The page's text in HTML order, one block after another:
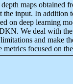
maps obtained
input. In addition
on deep learning
We deal with the
and make
focused on